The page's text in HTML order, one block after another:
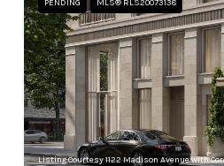
PENDING MLS® RLS20073138
Listing Courtesy 1122 Madison Avenue with